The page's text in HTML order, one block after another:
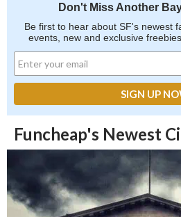
Don't Miss Another
Be first to hear about SF's newest
events, new and exclusive
Funcheap's Newest